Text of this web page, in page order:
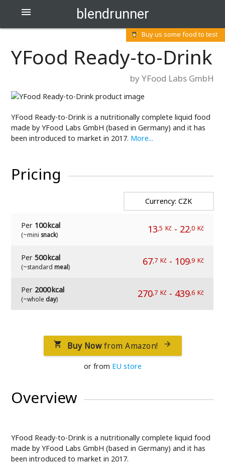
blendrunner

Buy us some food to test
YFood Ready-to-Drink
by YFood Labs GmbH
YFood Ready-to-Drink is a nutritionally complete liquid food
made by YFood Labs GmbH (based in Germany) and it has
been introduced to market in 2017. More...
Pricing
Currency: CZK
Per 100 kcal
(~mini snack) 13,5 Kč- 22,0 Kč
Per 500 kcal
(~standard meal) 67,7 Kč- 109,9 Kč
Per 2000 kcal
(~whole day) 270,7 Kč- 439,6 Kč
 Buy Nowfrom Amazon! 
or from EU store
Overview
YFood Ready-to-Drink is a nutritionally complete liquid food
made by YFood Labs GmbH (based in Germany) and it has
been introduced to market in 2017.